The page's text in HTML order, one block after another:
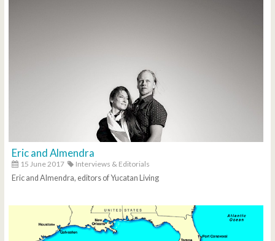
Eric and Almendra
15 June 2017
Interviews & Editorials
Eric and Almendra, editors of Yucatan Living